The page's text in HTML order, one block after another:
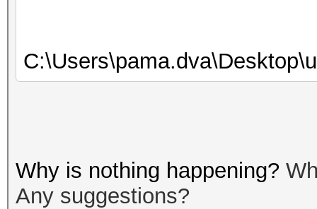
Why is nothing happening?
Any suggestions?